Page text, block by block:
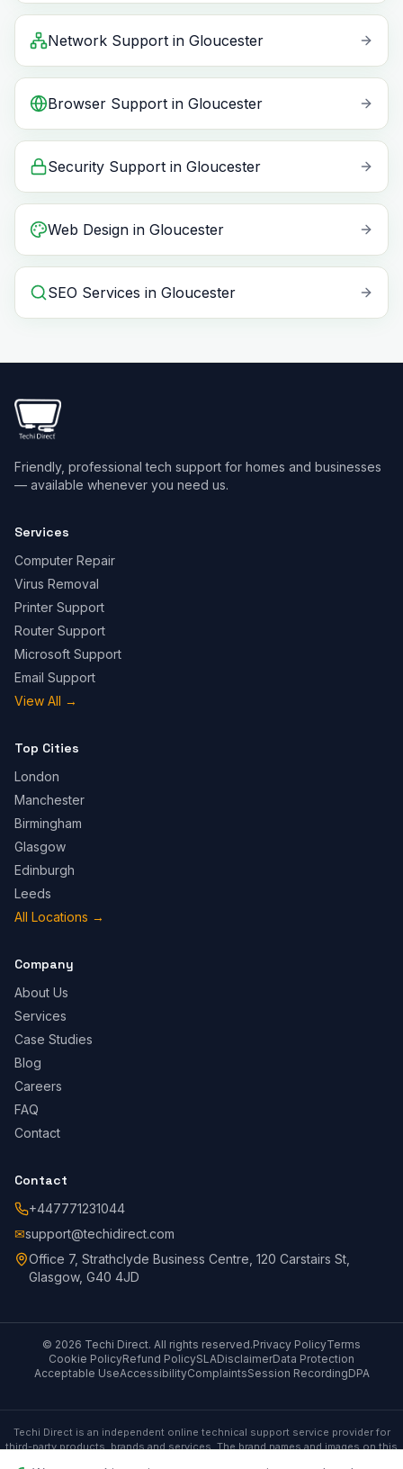
Network Support in Gloucester
Browser Support in Gloucester
Security Support in Gloucester
Web Design in Gloucester
SEO Services in Gloucester
Friendly, professional tech support for homes and businesses
— available whenever you need us.
Services
Computer Repair
Virus Removal
Printer Support
Router Support
Microsoft Support
Email Support
View All →
Top Cities
London
Manchester
Birmingham
Glasgow
Edinburgh
Leeds
All Locations →
Company
About Us
Services
Case Studies
Blog
Careers
FAQ
Contact
Contact
+447771231044
✉support@techidirect.com
Office 7, Strathclyde Business Centre, 120 Carstairs St,
Glasgow, G40 4JD
© 2026 Techi Direct. All rights reserved.Privacy PolicyTerms
Cookie PolicyRefund PolicySLADisclaimerData Protection
Acceptable UseAccessibilityComplaintsSession RecordingDPA
Techi Direct is an independent online technical support service provider for
third-party products, brands and services. The brand names and images on this